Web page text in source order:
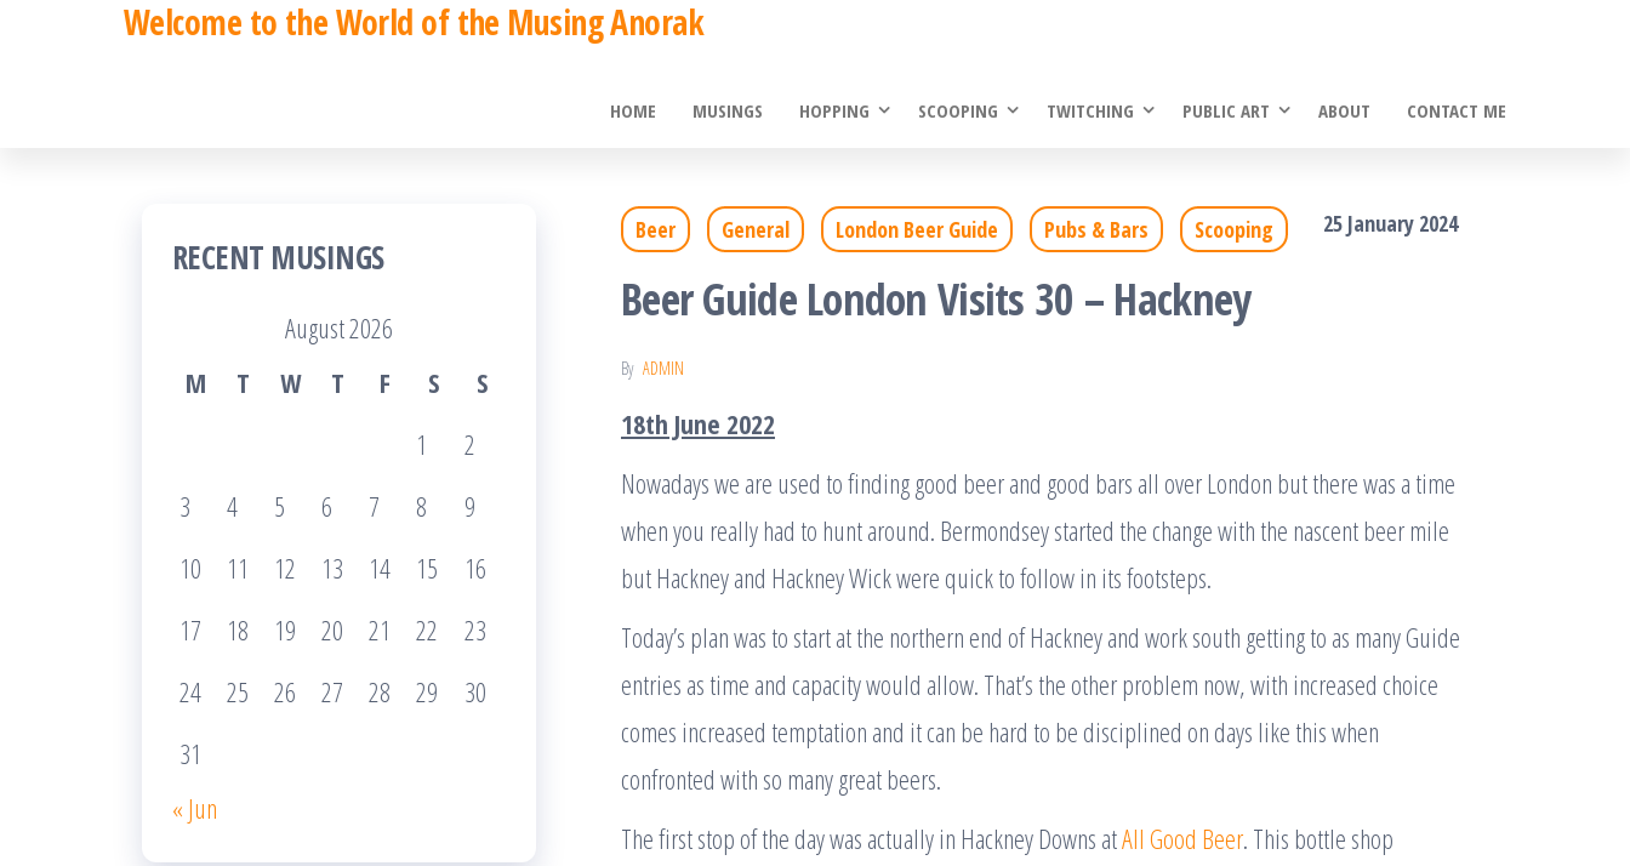
Welcome to the World of the Musing Anorak
HOME MUSINGS HOPPING SCOOPING TWITCHING PUBLIC ART ABOUT CONTACT ME
Beer General London Beer Guide Pubs & Bars Scooping 25 January 2024
Beer Guide London Visits 30 – Hackney
By ADMIN
18th June 2022
Nowadays we are used to finding good beer and good bars all over London but there was a time
when you really had to hunt around. Bermondsey started the change with the nascent beer mile
but Hackney and Hackney Wick were quick to follow in its footsteps.
Today’s plan was to start at the northern end of Hackney and work south getting to as many Guide
entries as time and capacity would allow. That’s the other problem now, with increased choice
comes increased temptation and it can be hard to be disciplined on days like this when
confronted with so many great beers.
The first stop of the day was actually in Hackney Downs atAll Good Beer. This bottle shop
RECENT MUSINGS
August 2026
M
T W T F S
S
1
2
3
4 5 6 7 8
9
10
11 12 13 14 15
16
17
18 19 20 21 22
23
24
25 26 27 28 29
30
31
« Jun